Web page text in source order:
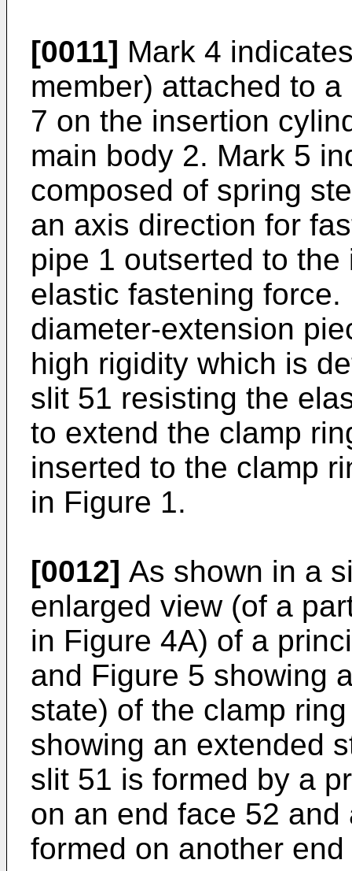
[0011] Mark 4
member) attached to
7 on the insertion
main body 2. Mark 5
composed of spring
an axis direction for
pipe 1 outserted to
elastic fastening
diameter-extension
high rigidity which is
slit 51 resisting the
to extend the clamp
inserted to the clamp
in Figure 1.
[0012] As shown in a
enlarged view (of a
in Figure 4A) of a
and Figure 5 showing
state) of the clamp
showing an extended
slit 51 is formed by a
on an end face 52
formed on another